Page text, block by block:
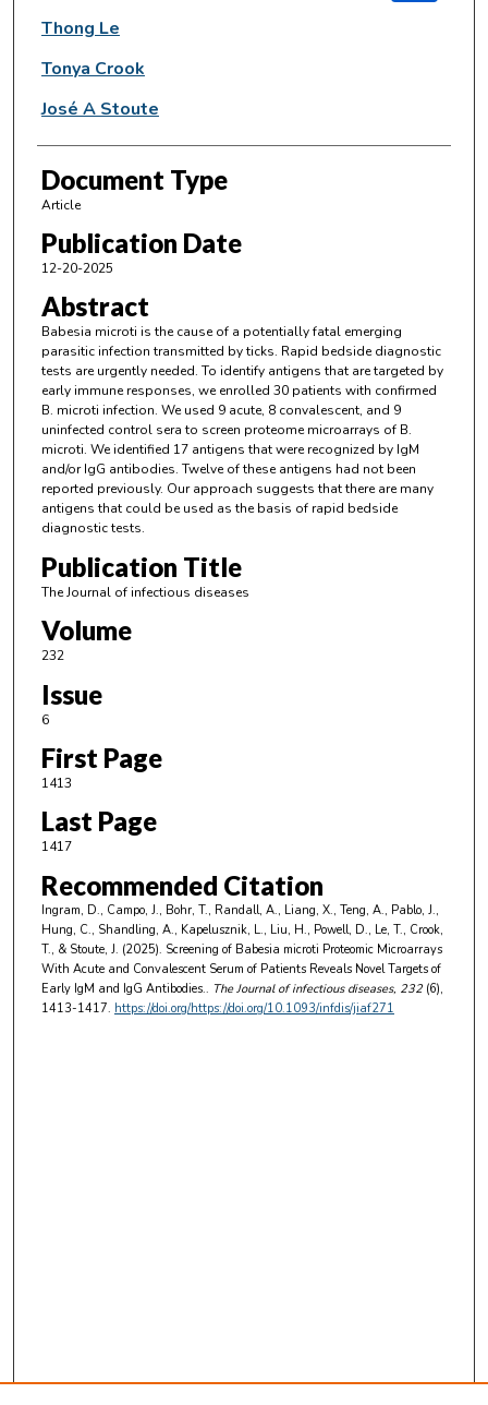
Thong Le
Tonya Crook
José A Stoute
Document Type
Article
Publication Date
12-20-2025
Abstract
Babesia microti is the cause of a potentially fatal emerging
parasitic infection transmitted by ticks. Rapid bedside diagnostic
tests are urgently needed. To identify antigens that are targeted by
early immune responses, we enrolled 30 patients with confirmed
B. microti infection. We used 9 acute, 8 convalescent, and 9
uninfected control sera to screen proteome microarrays of B.
microti. We identified 17 antigens that were recognized by IgM
and/or IgG antibodies. Twelve of these antigens had not been
reported previously. Our approach suggests that there are many
antigens that could be used as the basis of rapid bedside
diagnostic tests.
Publication Title
The Journal of infectious diseases
Volume
232
Issue
6
First Page
1413
Last Page
1417
Recommended Citation
Ingram, D., Campo, J., Bohr, T., Randall, A., Liang, X., Teng, A., Pablo, J.,
Hung, C., Shandling, A., Kapelusznik, L., Liu, H., Powell, D., Le, T., Crook,
T., & Stoute, J. (2025). Screening of Babesia microti Proteomic Microarrays
With Acute and Convalescent Serum of Patients Reveals Novel Targets of
Early IgM and IgG Antibodies.. The Journal of infectious diseases, 232(6),
1413-1417. https://doi.org/https://doi.org/10.1093/infdis/jiaf271